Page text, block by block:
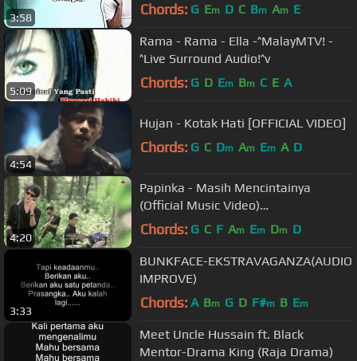
3:58 Chords: G Em D C Bm Am E
5:09
Rama - Rama - Ella -^MalayMTV! -
^Live Surround Audio!^v
Chords: G D Em Bm C E A
4:54
Hujan - Kotak Hati [OFFICIAL VIDEO]
Chords: G C Dm Am Em A D
4:20
Papinka - Masih Mencintainya
(Official Music Video)
#masihmencintainya
Chords: G C F Am Em Dm D
3:33
BUNKFACE-EKSTRAVAGANZA(AUDIO
IMPROVE)
Chords: A Bm G D F#m B Em
Meet Uncle Hussain ft. Black
Mentor-Drama King (Raja Drama)